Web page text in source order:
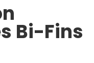
Bi-Fins